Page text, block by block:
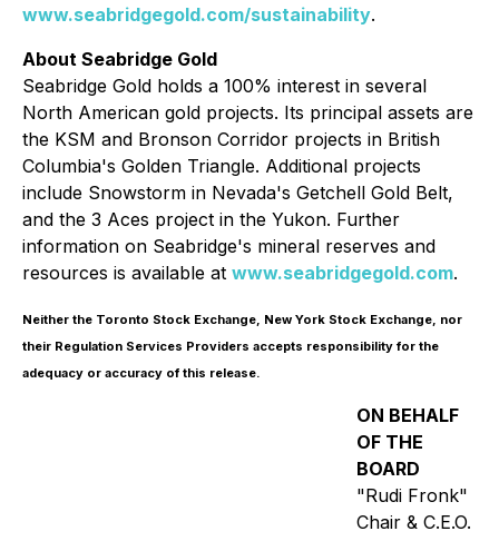
www.seabridgegold.com/sustainability.
About Seabridge Gold
Seabridge Gold holds a 100% interest in several
North American gold projects. Its principal assets are
the KSM and Bronson Corridor projects in British
Columbia's Golden Triangle. Additional projects
include Snowstorm in Nevada's Getchell Gold Belt,
and the 3 Aces project in the Yukon. Further
information on Seabridge's mineral reserves and
resources is available at www.seabridgegold.com.
Neither the Toronto Stock Exchange, New York Stock Exchange, nor
their Regulation Services Providers accepts responsibility for the
adequacy or accuracy of this release.
ON BEHALF
OF THE
BOARD
"Rudi Fronk"
Chair & C.E.O.